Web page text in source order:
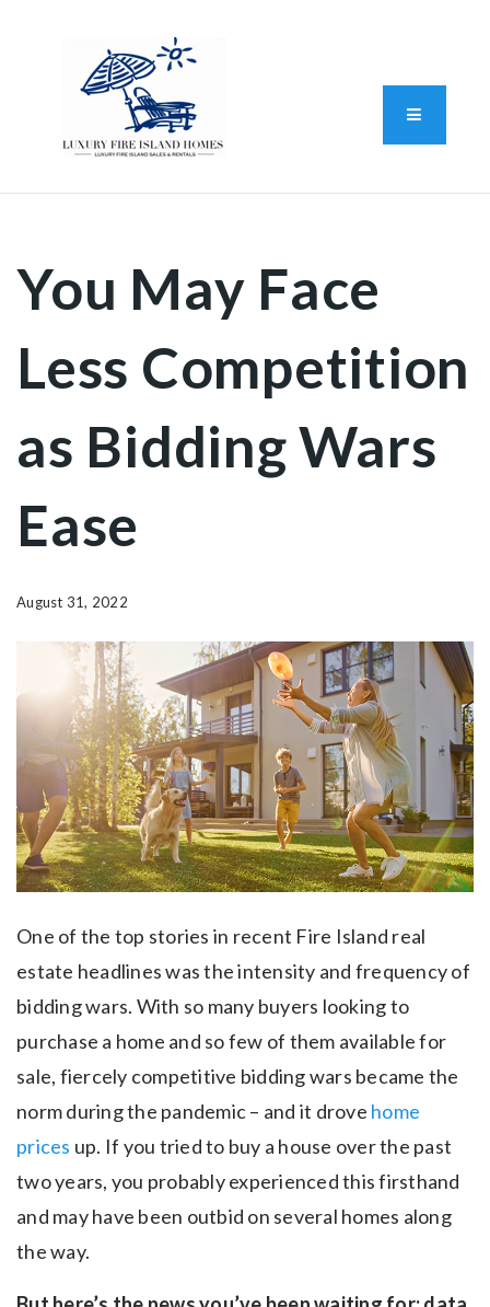
Button
You May Face
Less Competition
as Bidding Wars
Ease
August 31, 2022
One of the top stories in recent Fire Island real
estate headlines was the intensity and frequency of
bidding wars. With so many buyers looking to
purchase a home and so few of them available for
sale, fiercely competitive bidding wars became the
norm during the pandemic – and it drove home
prices up. If you tried to buy a house over the past
two years, you probably experienced this firsthand
and may have been outbid on several homes along
the way.